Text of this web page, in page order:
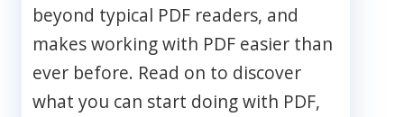
beyond typical PDF readers, and
makes working with PDF easier than
ever before. Read on to discover
what you can start doing with PDF,